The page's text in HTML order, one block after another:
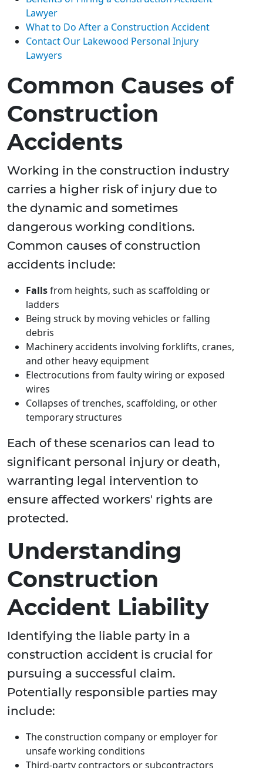
Lawyer
What to Do After a Construction Accident
Contact Our Lakewood Personal Injury
Lawyers
Common Causes of
Construction
Accidents
Working in the construction industry
carries a higher risk of injury due to
the dynamic and sometimes
dangerous working conditions.
Common causes of construction
accidents include:
Fallsfrom heights, such as scaffolding or
ladders
Being struck by moving vehicles or falling
debris
Machinery accidents involving forklifts, cranes,
and other heavy equipment
Electrocutions from faulty wiring or exposed
wires
Collapses of trenches, scaffolding, or other
temporary structures
Each of these scenarios can lead to
significant personal injury or death,
warranting legal intervention to
ensure affected workers' rights are
protected.
Understanding
Construction
Accident Liability
Identifying the liable party in a
construction accident is crucial for
pursuing a successful claim.
Potentially responsible parties may
include:
The construction company or employer for
unsafe working conditions
Third-party contractors or subcontractors